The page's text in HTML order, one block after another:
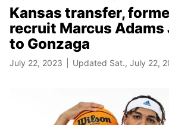
Kansas transfer,
recruit Marcus Adams
to Gonzaga
July 22, 2023 Updated Sat., July 22,